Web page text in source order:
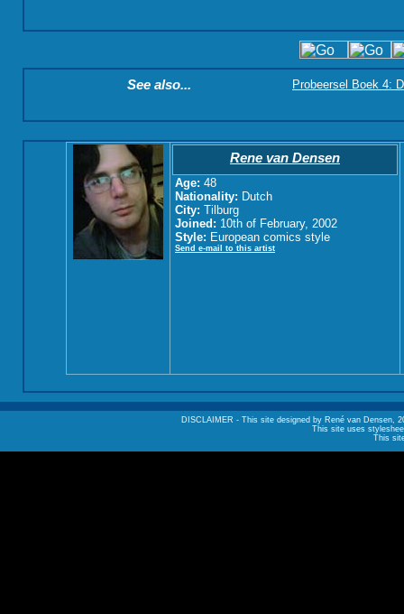
See also... Probeersel Boek 4:
Rene van Densen
Age: 48
Nationality: Dutch
City: Tilburg
Joined: 10th of February, 2002
Style: European comics style
Send e-mail to this artist
DISCLAIMER - This site designed by René van Densen,
This site uses
This